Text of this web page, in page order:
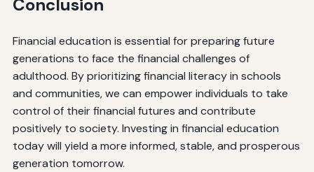
Conclusion
Financial education is essential for preparing future
generations to face the financial challenges of
adulthood. By prioritizing financial literacy in schools
and communities, we can empower individuals to take
control of their financial futures and contribute
positively to society. Investing in financial education
today will yield a more informed, stable, and prosperous
generation tomorrow.